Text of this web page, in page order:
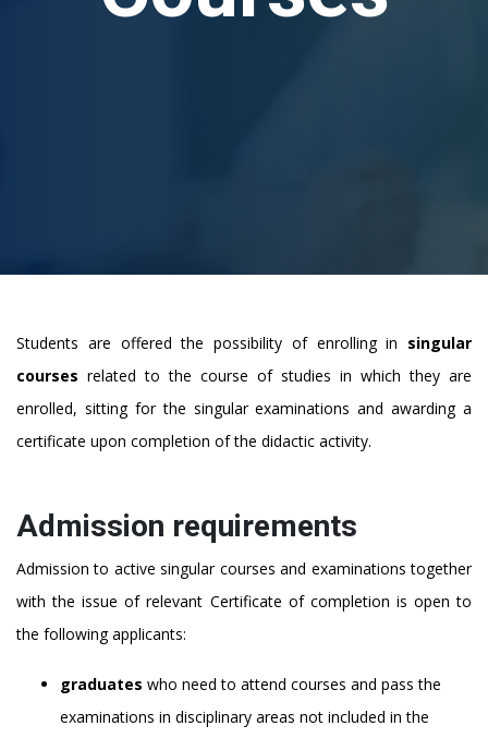
Students are offered the possibility of enrolling in singular
courses related to the course of studies in which they are
enrolled, sitting for the singular examinations and awarding a
certificate upon completion of the didactic activity.
Admission requirements
Admission to active singular courses and examinations together
with the issue of relevant Certificate of completion is open to
the following applicants:
graduates who need to attend courses and pass the
examinations in disciplinary areas not included in the